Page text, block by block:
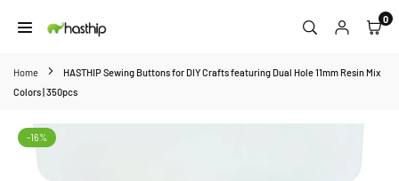
to
0
Home
HASTHIP Sewing Buttons for DIY Crafts featuring Dual Hole 11mm Resin Mix
Colors | 350pcs
-16%